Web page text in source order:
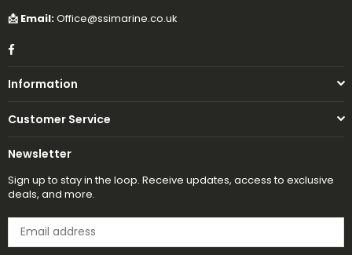
📩 Email:Office@ssimarine.co.uk
Facebook
Information
Customer Service
Newsletter
Sign up to stay in the loop. Receive updates, access to exclusive
deals, and more.